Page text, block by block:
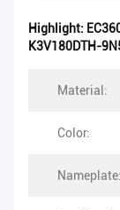
Highlight:
K3V180DTH-
Material:
Color:
Nameplate: